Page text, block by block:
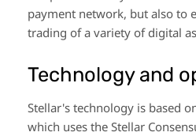
payment network, but also to
trading of a variety of digital
Technology and
Stellar's technology is based
which uses the Stellar